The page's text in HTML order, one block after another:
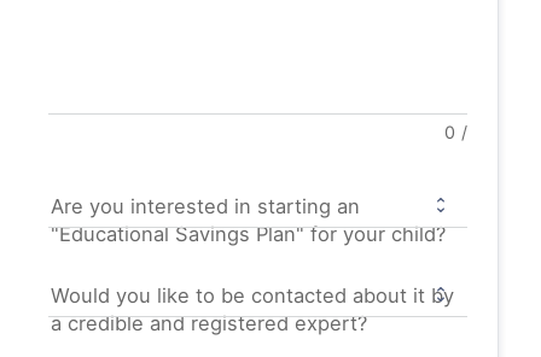
0 /
Are you interested in starting an
"Educational Savings Plan" for your child?
Would you like to be contacted about it by
a credible and registered expert?